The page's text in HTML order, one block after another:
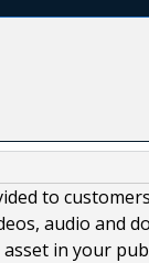
to
audio and
in your